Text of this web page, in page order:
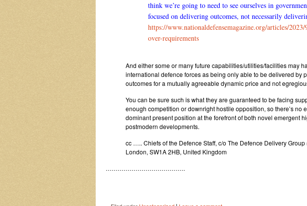
think we’re going to need to see ourselves in
focused on delivering outcomes, not necessarily
https://www.nationaldefensemagazine.org/articles/
over-requirements
And either some or many future capabilities/utilities/facilities may
international defence forces as being only able to be delivered by
outcomes for a mutually agreeable dynamic price and not
You can be sure such is what they are guaranteed to be facing
enough competition or downright hostile opposition, so there’s no
dominant present position at the forefront of both novel emergent
postmodern developments.
cc ….. Chiefs of the Defence Staff, c/o The Defence Delivery
London, SW1A 2HB, United Kingdom
………………………………….